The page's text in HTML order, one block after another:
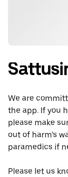
We are
the app. If you
please make
out of harm’s
paramedics if
Please let us